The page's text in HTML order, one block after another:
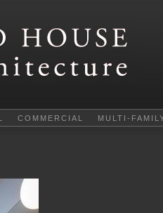
COMMERCIAL MULTI-